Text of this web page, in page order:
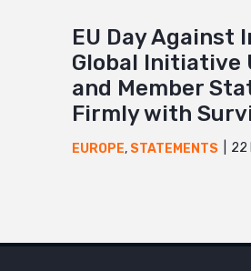
EU Day Against
Global Initiative
and Member
Firmly with
EUROPE, STATEMENTS 22